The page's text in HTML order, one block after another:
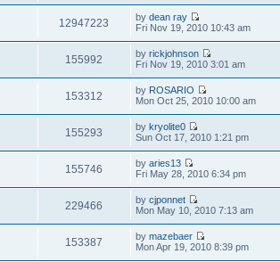
12947223 bydean ray
Fri Nov 19, 2010 10:43 am
155992 byrickjohnson
Fri Nov 19, 2010 3:01 am
153312 by ROSARIO
Mon Oct 25, 2010 10:00 am
155293 bykryolite0
Sun Oct 17, 2010 1:21 pm
155746 byaries13
Fri May 28, 2010 6:34 pm
229466 bycjponnet
Mon May 10, 2010 7:13 am
153387 bymazebaer
Mon Apr 19, 2010 8:39 pm